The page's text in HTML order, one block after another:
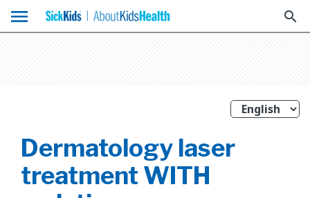
menu search
Dermatology laser
treatment WITH